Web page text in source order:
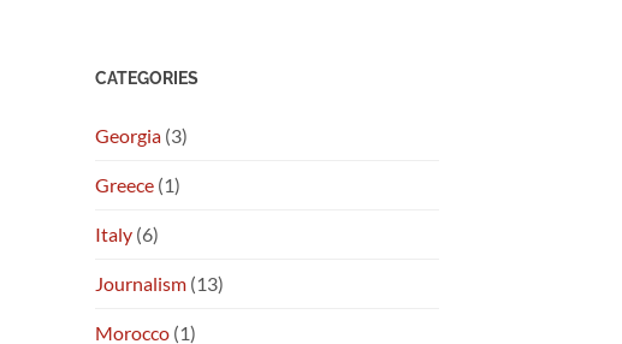
CATEGORIES
Georgia (3)
Greece (1)
Italy (6)
Journalism (13)
Morocco (1)